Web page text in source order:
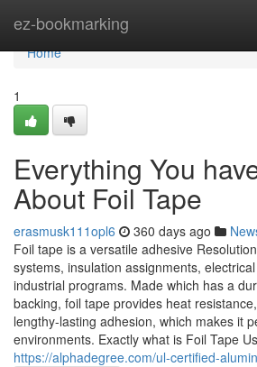
ez-bookmarking
Home
Home
1
Everything You
About Foil Tape
erasmusk111opl6 360 days ago
Foil tape is a versatile adhesive
systems, insulation assignments,
industrial programs. Made which has a
backing, foil tape provides heat
lengthy-lasting adhesion, which makes it
environments. Exactly what is Foil Tape
https://alphadegree.com/ul-certified-